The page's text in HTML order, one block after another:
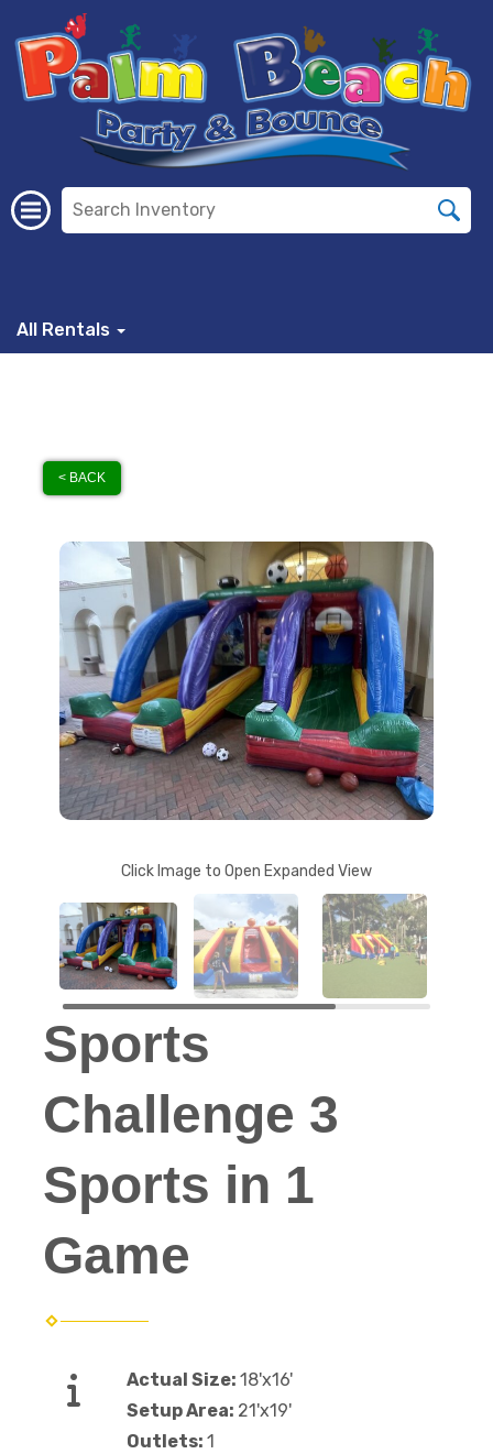
All Rentals
< BACK
Click Image to Open Expanded View
Sports
Challenge 3
Sports in 1
Game
Actual Size: 18'x16'
Setup Area: 21'x19'
Outlets: 1